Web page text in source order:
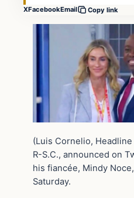
XFacebookEmail Copy link
(Luis Cornelio, Headline
R-S.C., announced on
his fiancée, Mindy
Saturday.